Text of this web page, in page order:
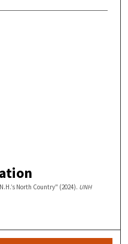
North Country" (2024). UNH